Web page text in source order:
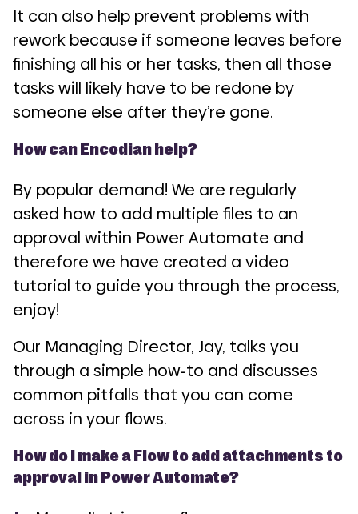
It can also help prevent problems with
rework because if someone leaves before
finishing all his or her tasks, then all those
tasks will likely have to be redone by
someone else after they’re gone.
How can Encodian help?
By popular demand! We are regularly
asked how to add multiple files to an
approval within Power Automate and
therefore we have created a video
tutorial to guide you through the process,
enjoy!
Our Managing Director, Jay, talks you
through a simple how-to and discusses
common pitfalls that you can come
across in your flows.
How do I make a Flow to add attachments to
approval in Power Automate?